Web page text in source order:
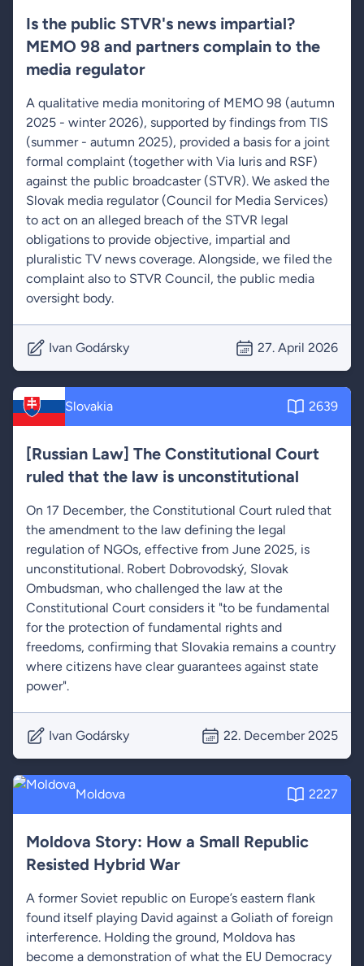
Is the public STVR's news impartial?
MEMO 98 and partners complain to the
media regulator
A qualitative media monitoring of MEMO 98 (autumn
2025 - winter 2026), supported by findings from TIS
(summer - autumn 2025), provided a basis for a joint
formal complaint (together with Via Iuris and RSF)
against the public broadcaster (STVR). We asked the
Slovak media regulator (Council for Media Services)
to act on an alleged breach of the STVR legal
obligations to provide objective, impartial and
pluralistic TV news coverage. Alongside, we filed the
complaint also to STVR Council, the public media
oversight body.
Ivan Godársky 27. April 2026
Slovakia 2639
[Russian Law] The Constitutional Court
ruled that the law is unconstitutional
On 17 December, the Constitutional Court ruled that
the amendment to the law defining the legal
regulation of NGOs, effective from June 2025, is
unconstitutional. Robert Dobrovodský, Slovak
Ombudsman, who challenged the law at the
Constitutional Court considers it "to be fundamental
for the protection of fundamental rights and
freedoms, confirming that Slovakia remains a country
where citizens have clear guarantees against state
power".
Ivan Godársky 22. December 2025
Moldova 2227
Moldova Story: How a Small Republic
Resisted Hybrid War
A former Soviet republic on Europe’s eastern flank
found itself playing David against a Goliath of foreign
interference. Holding the ground, Moldova has
become a demonstration of what the EU Democracy